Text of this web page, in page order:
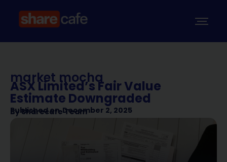
market mocha
ASX Limited’s Fair Value
Estimate Downgraded
Published on December 2, 2025
BySharecafe Team